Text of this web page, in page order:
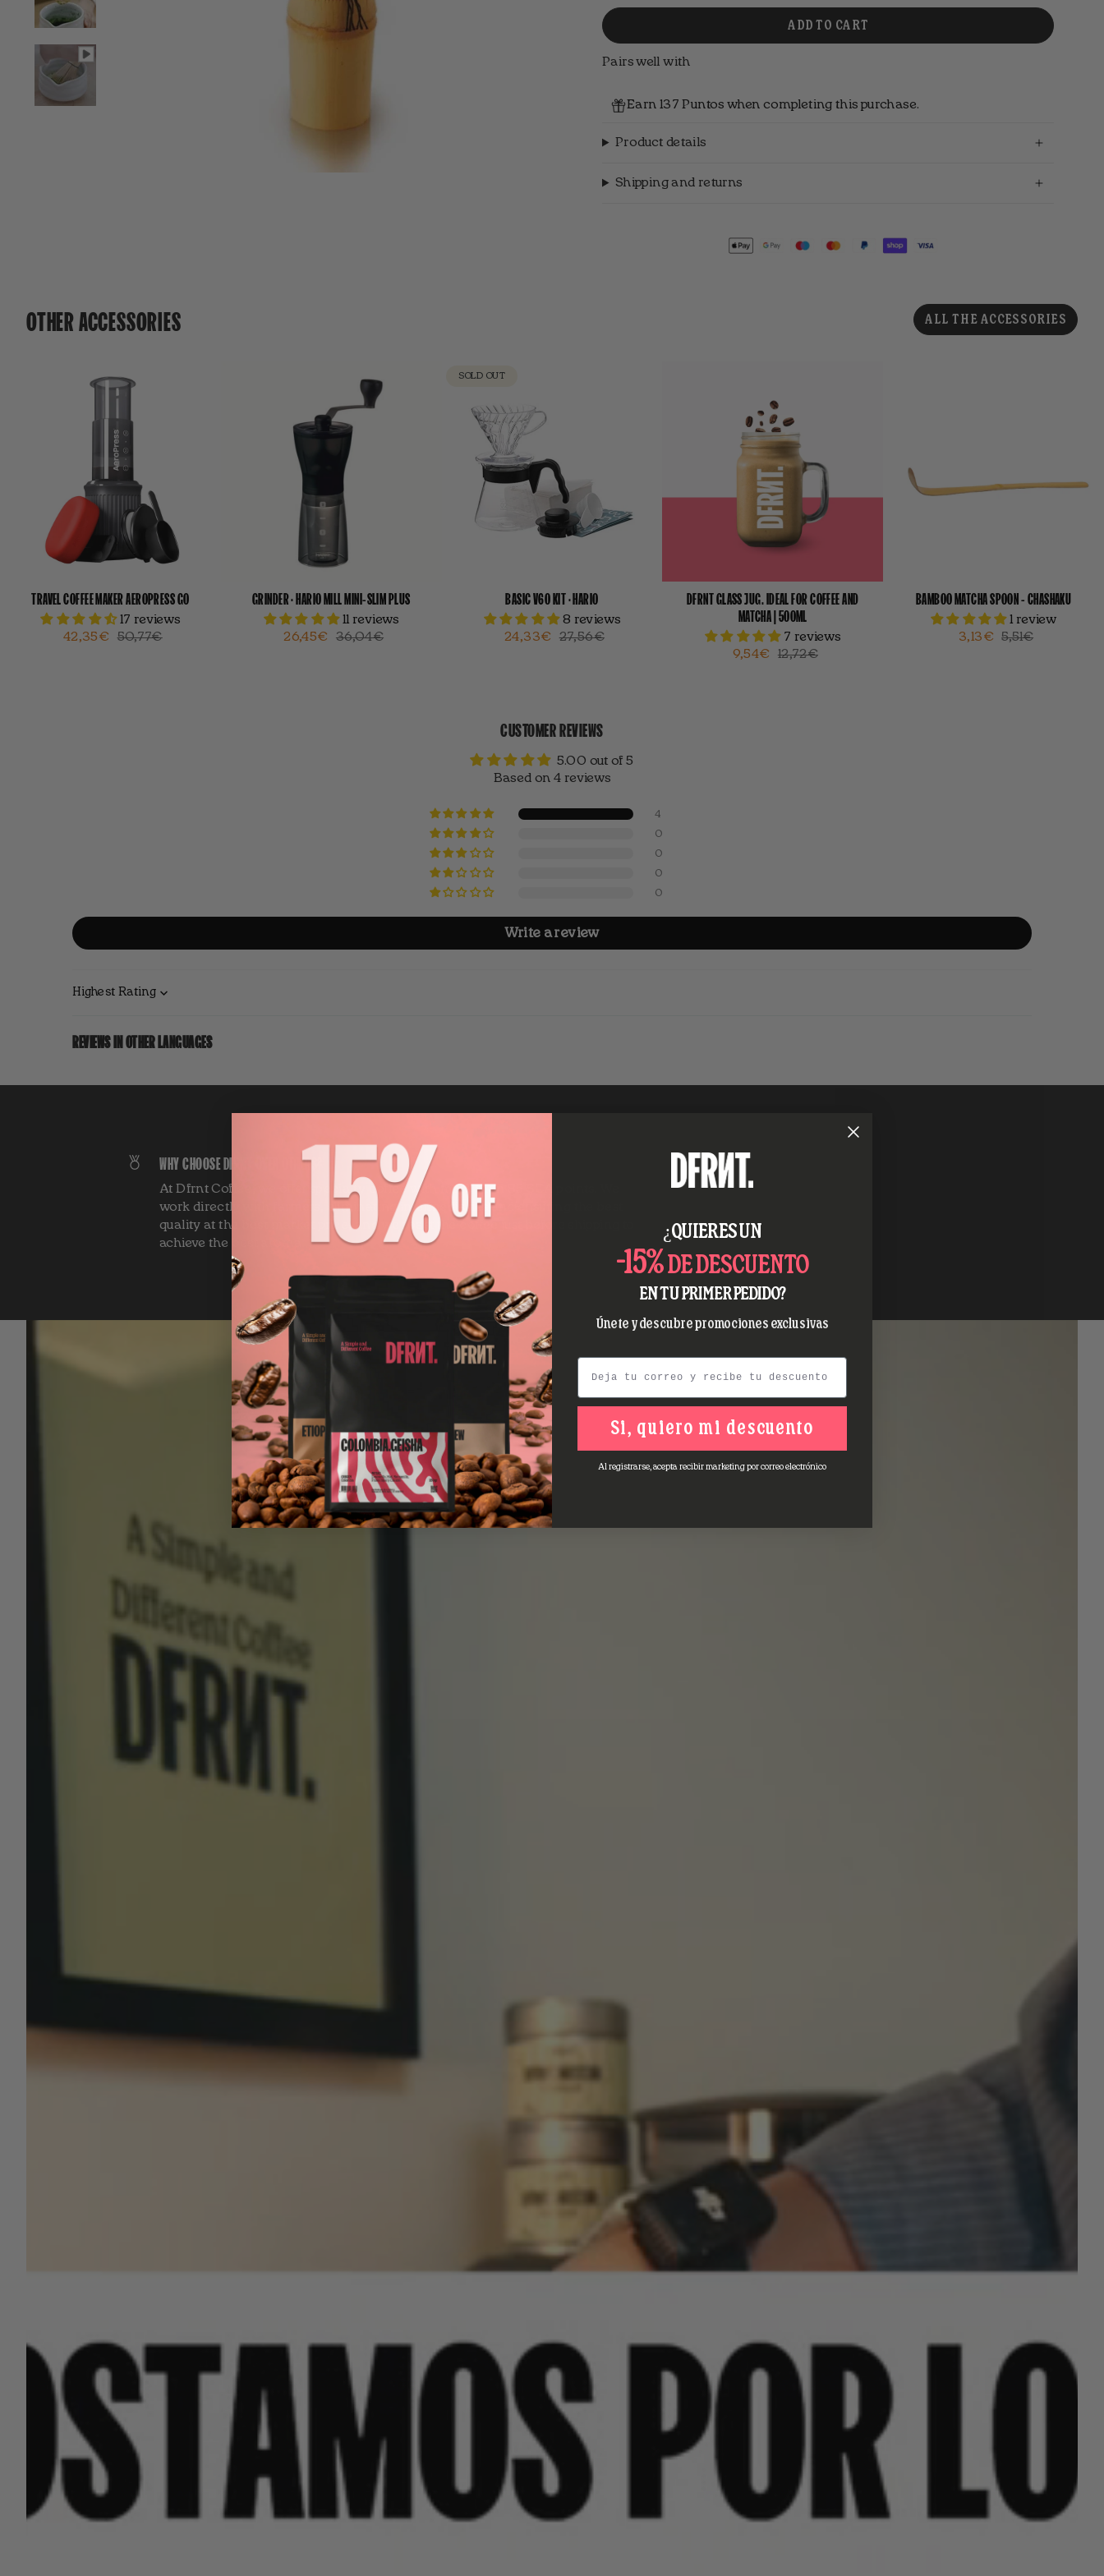
ADD TO CART
Pairs well with
Earn 137 Puntos when completing this purchase.
Product details
Shipping and returns
OTHER ACCESSORIES ALL THE ACCESSORIES
TRAVEL COFFEE MAKER AEROPRESS GO
17 reviews
42,35€
50,77€
GRINDER · HARIO MILL MINI-SLIM PLUS
11 reviews
26,45€
36,04€
SOLD OUT
BASIC V60 KIT · HARIO
8 reviews
24,33€
27,56€
DFRNT GLASS JUG. IDEAL FOR COFFEE AND
MATCHA | 500ML
7 reviews
9,54€
12,72€
BAMBOO MATCHA SPOON - CHASHAKU
1 review
3,13€
5,51€
CUSTOMER REVIEWS
5.00 out of 5
Based on 4 reviews
4
0
0
0
0
Write a review
Sort by
REVIEWS IN OTHER LANGUAGES
WHY CHOOSE DFRNT OVER OTHERS?
At Dfrnt Coffee, we offer specialty coffee with more than 85 SCA points. We
work directly with farmers, eliminating intermediaries and ensuring the best
quality at the best market price, and we roast the coffee just before shipping to
achieve the best aroma
¿QUIERES UN
-15%DE DESCUENTO
EN TU PRIMER PEDIDO?
Únete y descubre promociones exclusivas
Email
Si, quiero mi descuento
Al registrarse, acepta recibir marketing por correo electrónico